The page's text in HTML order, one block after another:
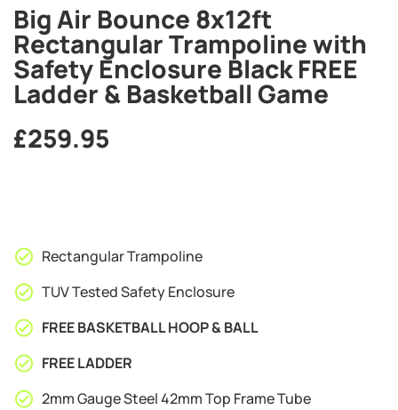
Big Air Bounce 8x12ft
Rectangular Trampoline with
Safety Enclosure Black FREE
Ladder & Basketball Game
£259.95
Rectangular Trampoline
TUV Tested Safety Enclosure
FREE BASKETBALL HOOP & BALL
FREE LADDER
2mm Gauge Steel 42mm Top Frame Tube